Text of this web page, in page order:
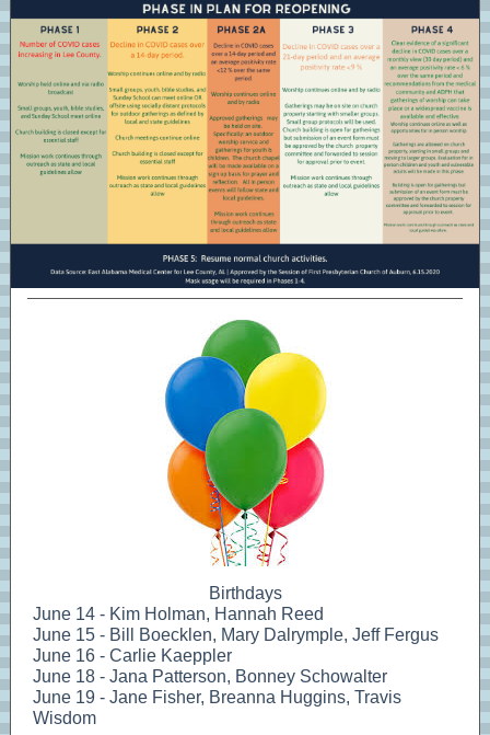
Birthdays
June 14 - Kim Holman, Hannah Reed
June 15 - Bill Boecklen, Mary Dalrymple, Jeff Fergus
June 16 - Carlie Kaeppler
June 18 - Jana Patterson, Bonney Schowalter
June 19 - Jane Fisher, Breanna Huggins, Travis
Wisdom